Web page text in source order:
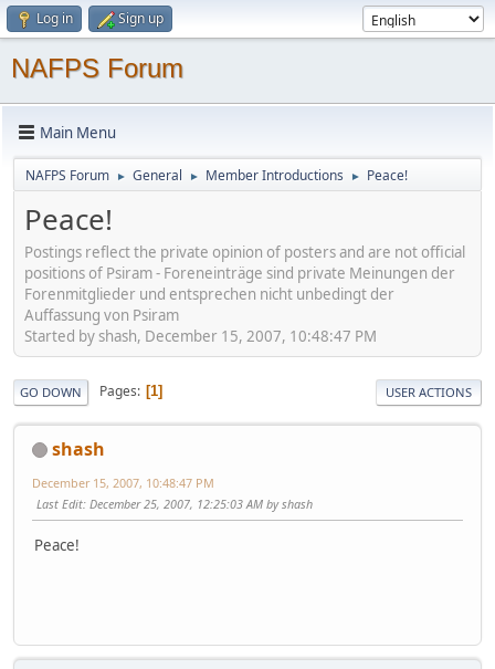
Log in Sign up
NAFPS Forum
Main Menu
NAFPS Forum ► General ► Member Introductions ► Peace!
Peace!
Postings reflect the private opinion of posters and are not official
positions of Psiram - Foreneinträge sind private Meinungen der
Forenmitglieder und entsprechen nicht unbedingt der
Auffassung von Psiram
Started by shash, December 15, 2007, 10:48:47 PM
GO DOWN Pages 1 USER ACTIONS
shash
December 15, 2007, 10:48:47 PM
Last Edit: December 25, 2007, 12:25:03 AM by shash
Peace!